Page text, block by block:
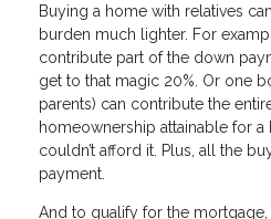
Buying a home with relatives
burden much lighter. For
contribute part of the down
get to that magic 20%. Or one
parents) can contribute the
homeownership attainable for
couldn’t afford it. Plus, all the
payment.
And to qualify for the